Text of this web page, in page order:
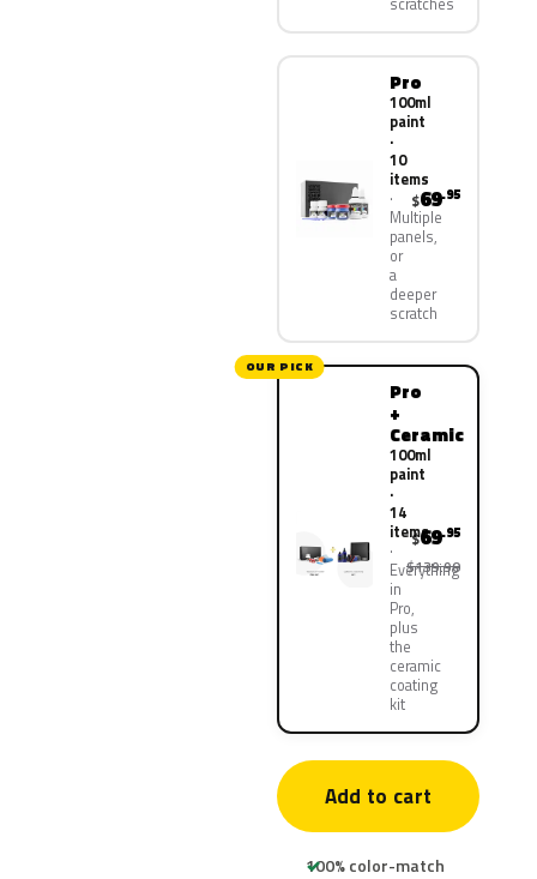
Pro
100ml
paint
·
10
items
Multiple
panels,
or
a
deeper
scratch
$69.95
OUR PICK
Pro
+
Ceramic
100ml
paint
·
14
items
Everything
in
Pro,
plus
the
ceramic
coating
kit
$69.95
$139.90
Add to cart
100% color-match